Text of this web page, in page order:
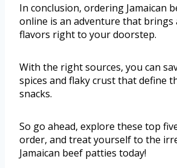
In conclusion, ordering Jamaican
online is an adventure that brings
flavors right to your doorstep.
With the right sources, you can
spices and flaky crust that define
snacks.
So go ahead, explore these top
order, and treat yourself to the
Jamaican beef patties today!